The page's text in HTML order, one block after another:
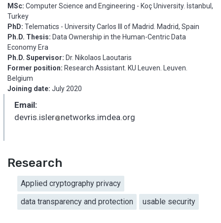
MSc: Computer Science and Engineering - Koç University. İstanbul,
Turkey
PhD: Telematics - University Carlos III of Madrid. Madrid, Spain
Ph.D. Thesis: Data Ownership in the Human-Centric Data
Economy Era
Ph.D. Supervisor: Dr. Nikolaos Laoutaris
Former position: Research Assistant. KU Leuven. Leuven.
Belgium
Joining date: July 2020
Email:
devris.isler_networks.imdea.org
Research
Applied cryptography privacy
data transparency and protection
usable security